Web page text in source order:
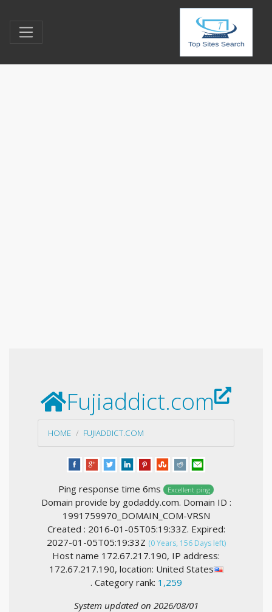
Fujiaddict.com
HOME FUJIADDICT.COM
Ping response time 6ms Excellent ping
Domain provide by godaddy.com. Domain ID :
1991759970_DOMAIN_COM-VRSN
Created : 2016-01-05T05:19:33Z. Expired:
2027-01-05T05:19:33Z (0 Years, 156 Days left)
Host name 172.67.217.190, IP address:
172.67.217.190, location: United States
. Category rank: 1,259
System updated on 2026/08/01